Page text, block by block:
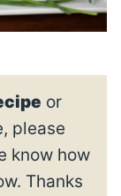
or
please
know how
Thanks